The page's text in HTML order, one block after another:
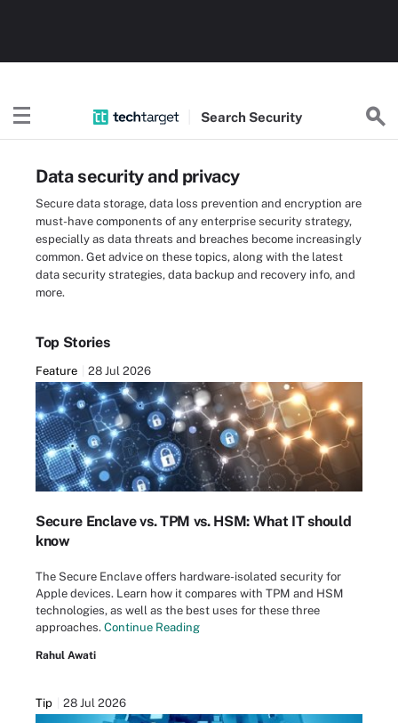
Search Security
Data security and privacy
Secure data storage, data loss prevention and encryption are
must-have components of any enterprise security strategy,
especially as data threats and breaches become increasingly
common. Get advice on these topics, along with the latest
data security strategies, data backup and recovery info, and
more.
Top Stories
Feature 28 Jul 2026
Secure Enclave vs. TPM vs. HSM: What IT should
know
The Secure Enclave offers hardware-isolated security for
Apple devices. Learn how it compares with TPM and HSM
technologies, as well as the best uses for these three
approaches. Continue Reading
Rahul Awati
Tip 28 Jul 2026